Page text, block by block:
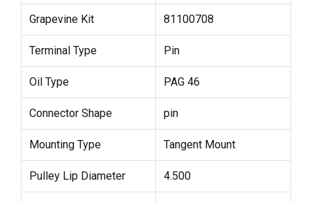
Grapevine Kit 81100708
Terminal Type Pin
Oil Type PAG 46
Connector Shape pin
Mounting Type Tangent Mount
Pulley Lip Diameter 4.500